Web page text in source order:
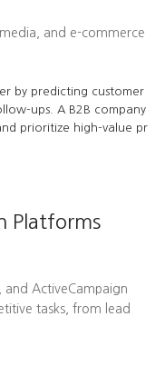
and e-commerce
by predicting customer
ups. A B2B company
prioritize high-value pr
Platforms
ActiveCampaign
tasks, from lead